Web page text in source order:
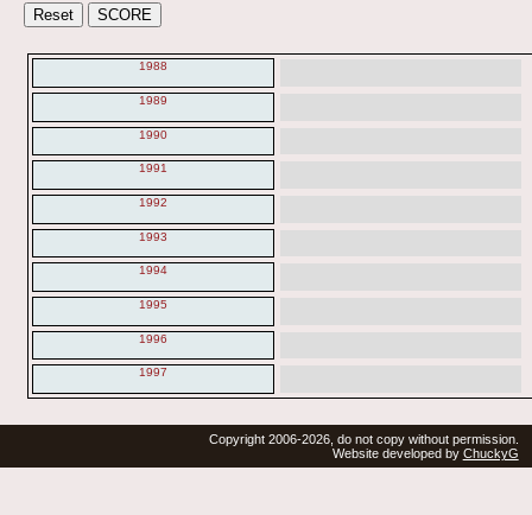
1988
1989
1990
1991
1992
1993
1994
1995
1996
1997
Copyright 2006-2026, do not copy without permission.
Website developed by ChuckyG